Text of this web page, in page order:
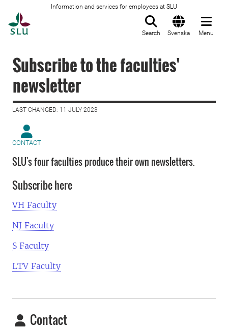
Information and services for employees at SLU
Search Svenska Menu
Subscribe to the faculties'
newsletter
LAST CHANGED: 11 JULY 2023
CONTACT
SLU's four faculties produce their own newsletters.
Subscribe here
VH Faculty
NJ Faculty
S Faculty
LTV Faculty
Contact